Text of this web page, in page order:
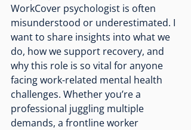
WorkCover psychologist is often
misunderstood or underestimated. I
want to share insights into what we
do, how we support recovery, and
why this role is so vital for anyone
facing work-related mental health
challenges. Whether you’re a
professional juggling multiple
demands, a frontline worker